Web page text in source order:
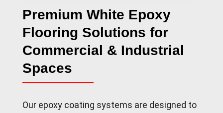
Premium White Epoxy
Flooring Solutions for
Commercial & Industrial
Spaces
Our epoxy coating systems are designed to